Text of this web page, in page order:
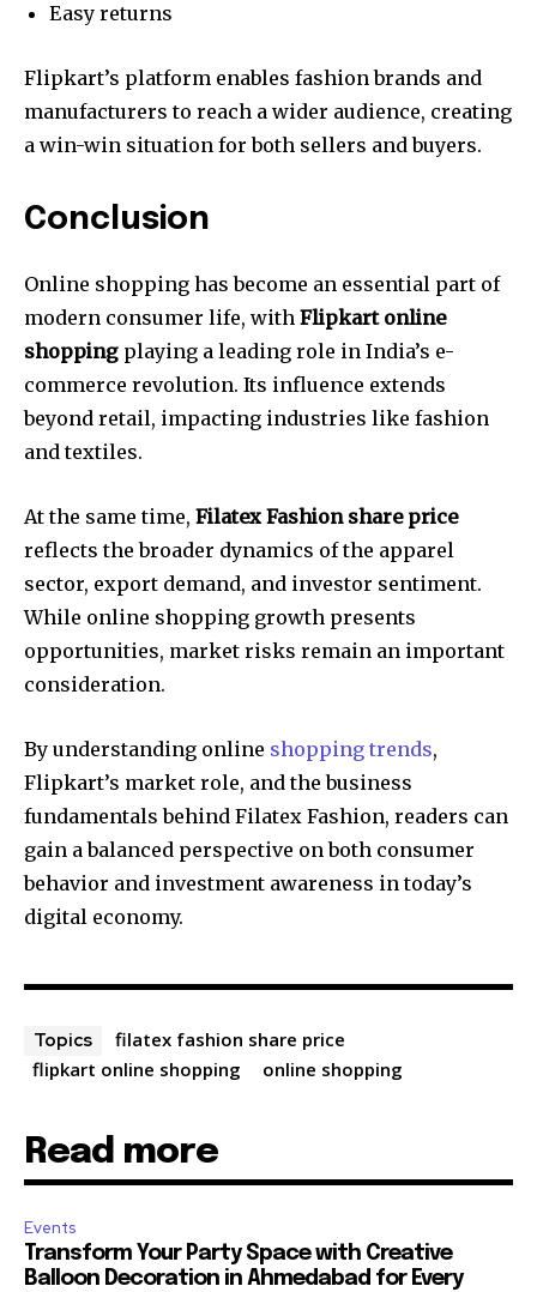
Easy returns
Flipkart’s platform enables fashion brands and
manufacturers to reach a wider audience, creating
a win-win situation for both sellers and buyers.
Conclusion
Online shopping has become an essential part of
modern consumer life, with Flipkart online
shopping playing a leading role in India’s e-
commerce revolution. Its influence extends
beyond retail, impacting industries like fashion
and textiles.
At the same time, Filatex Fashion share price
reflects the broader dynamics of the apparel
sector, export demand, and investor sentiment.
While online shopping growth presents
opportunities, market risks remain an important
consideration.
By understanding online shopping trends,
Flipkart’s market role, and the business
fundamentals behind Filatex Fashion, readers can
gain a balanced perspective on both consumer
behavior and investment awareness in today’s
digital economy.
Topics
filatex fashion share price
flipkart online shopping
online shopping
Read more
Events
Transform Your Party Space with Creative
Balloon Decoration in Ahmedabad for Every